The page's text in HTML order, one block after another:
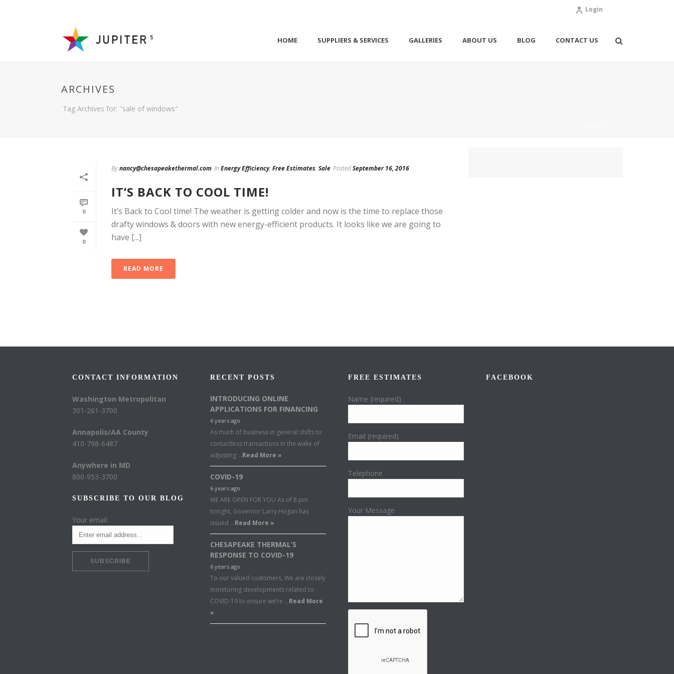
Login
HOME SUPPLIERS & SERVICES GALLERIES ABOUT US BLOG CONTACT US
ARCHIVES
Tag Archives for: "sale of windows"
0
0
Bynancy@chesapeakethermal.com In Energy Efficiency, Free Estimates, Sale PostedSeptember 16, 2016
IT’S BACK TO COOL TIME!
It’s Back to Cool time! The weather is getting colder and now is the time to replace those
drafty windows & doors with new energy-efficient products. It looks like we are going to
have [...]
READ MORE
CONTACT INFORMATION
Washington Metropolitan
301-261-3700
Annapolis/AA County
410-798-6487
Anywhere in MD
800-953-3700
SUBSCRIBE TO OUR BLOG
Your email:
RECENT POSTS
INTRODUCING ONLINE
APPLICATIONS FOR FINANCING
6 years ago
As much of business in general shifts to
contactless transactions in the wake of
adjusting …Read More »
COVID-19
6 years ago
WE ARE OPEN FOR YOU As of 8 pm
tonight, Governor Larry Hogan has
issued …Read More »
CHESAPEAKE THERMAL’S
RESPONSE TO COVID-19
6 years ago
To our valued customers, We are closely
monitoring developments related to
COVID-19 to ensure we’re …Read More
»
FREE ESTIMATES
Name (required)
Email (required)
Telephone
Your Message
FACEBOOK